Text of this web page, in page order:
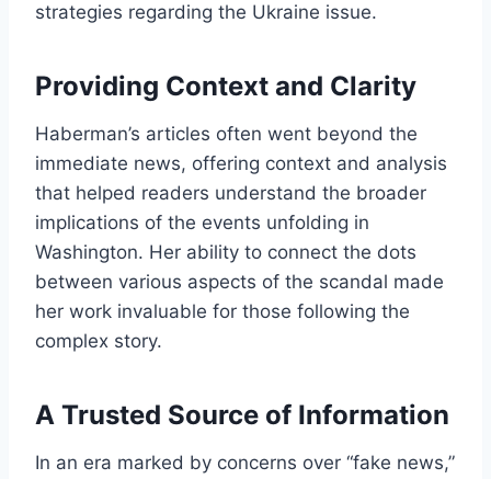
strategies regarding the Ukraine issue.
Providing Context and Clarity
Haberman’s articles often went beyond the
immediate news, offering context and analysis
that helped readers understand the broader
implications of the events unfolding in
Washington. Her ability to connect the dots
between various aspects of the scandal made
her work invaluable for those following the
complex story.
A Trusted Source of Information
In an era marked by concerns over “fake news,”